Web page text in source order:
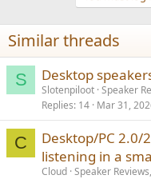
Similar threads
S Desktop
Slotenpiloot Speaker
Replies 14 Mar 31,
C
Desktop/PC
listening in a
Cloud Speaker